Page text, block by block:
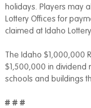
holidays. Players may
Lottery Offices for
claimed at Idaho
The Idaho $1,000,000
$1,500,000 in dividend
schools and buildings
# # #